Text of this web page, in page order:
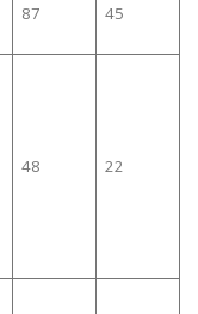
87 45
48 22